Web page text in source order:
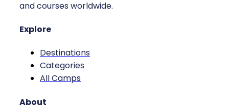
and courses worldwide.
Explore
Destinations
Categories
All Camps
About